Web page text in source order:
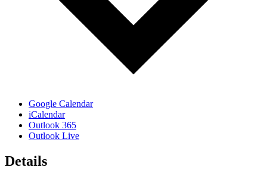
Google Calendar
iCalendar
Outlook 365
Outlook Live
Details